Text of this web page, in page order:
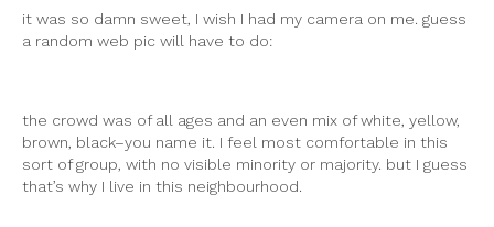
it was so damn sweet, I wish I had my camera on me. guess
a random web pic will have to do:
the crowd was of all ages and an even mix of white, yellow,
brown, black–you name it. I feel most comfortable in this
sort of group, with no visible minority or majority. but I guess
that’s why I live in this neighbourhood.